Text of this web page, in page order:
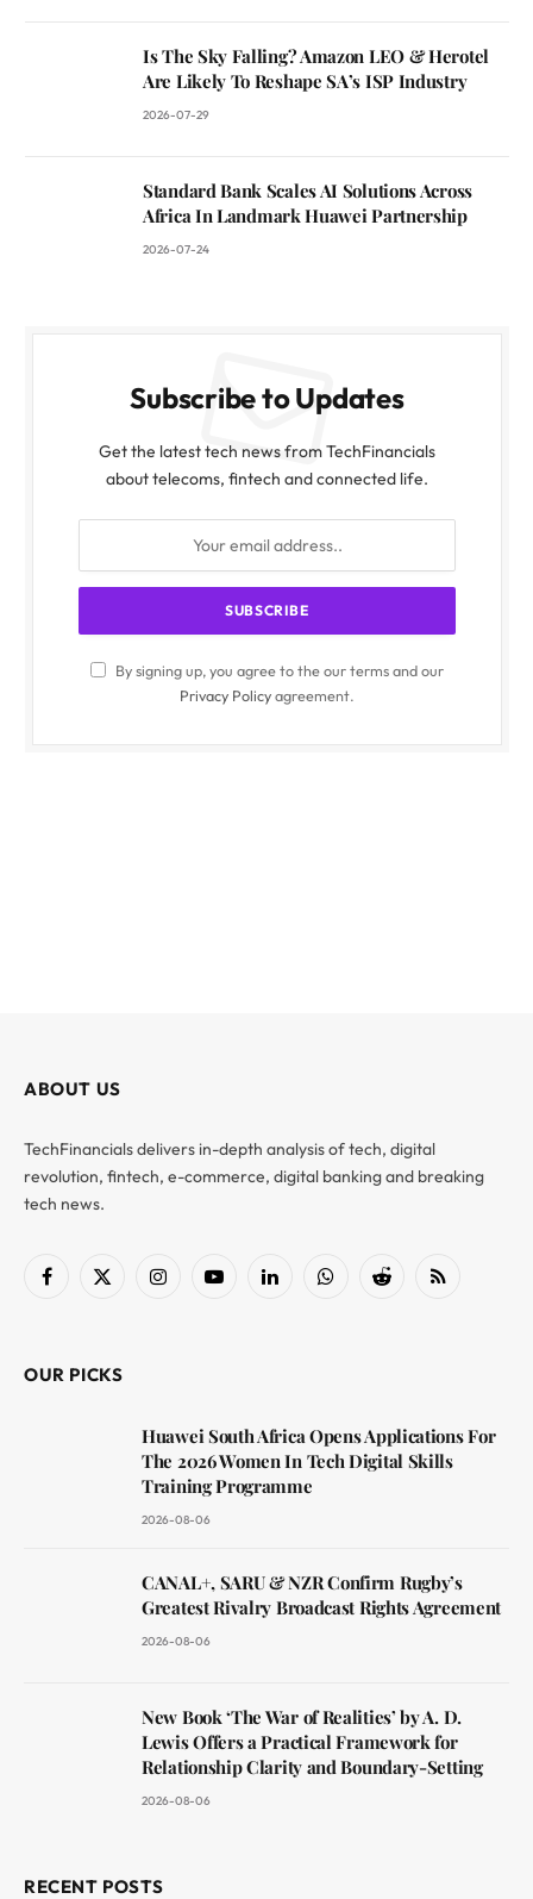
Is The Sky Falling? Amazon LEO & Herotel
Are Likely To Reshape SA’s ISP Industry
2026-07-29
Standard Bank Scales AI Solutions Across
Africa In Landmark Huawei Partnership
2026-07-24
Subscribe to Updates
Get the latest tech news from TechFinancials
about telecoms, fintech and connected life.
By signing up, you agree to the our terms and our
Privacy Policyagreement.
ABOUT US
TechFinancials delivers in-depth analysis of tech, digital
revolution, fintech, e-commerce, digital banking and breaking
tech news.
Facebook
X
InstagramYouTubeLinkedInWhatsAppReddit RSS
OUR PICKS
Huawei South Africa Opens Applications For
The 2026 Women In Tech Digital Skills
Training Programme
2026-08-06
CANAL+, SARU & NZR Confirm Rugby’s
Greatest Rivalry Broadcast Rights Agreement
2026-08-06
New Book ‘The War of Realities’ by A. D.
Lewis Offers a Practical Framework for
Relationship Clarity and Boundary-Setting
2026-08-06
RECENT POSTS